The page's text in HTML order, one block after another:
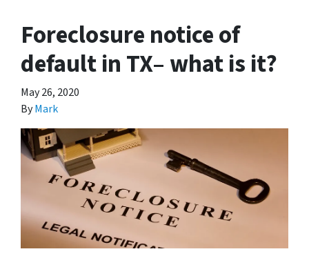
Foreclosure notice of
default in TX– what is it?
May 26, 2020
ByMark